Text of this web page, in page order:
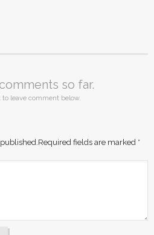
so far.
to leave comment below.
Required fields are marked *